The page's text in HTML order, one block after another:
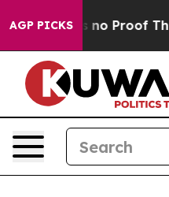
AGP PICKS
but Offers no Proof They